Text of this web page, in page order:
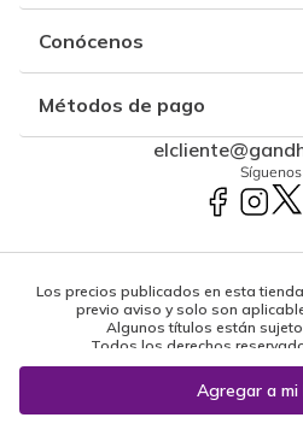
Conócenos
Métodos de pago
Síguenos
Los precios publicados en esta
previo aviso y solo son
Algunos títulos están
Todos los derechos